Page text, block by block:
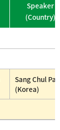
Speaker
(Country)
Sang Chul
(Korea)